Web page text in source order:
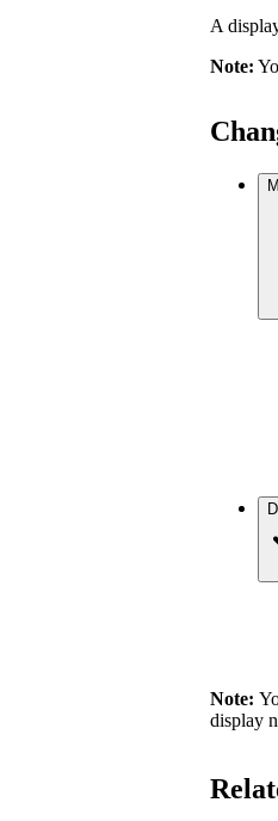
A
Note:
Note:
display